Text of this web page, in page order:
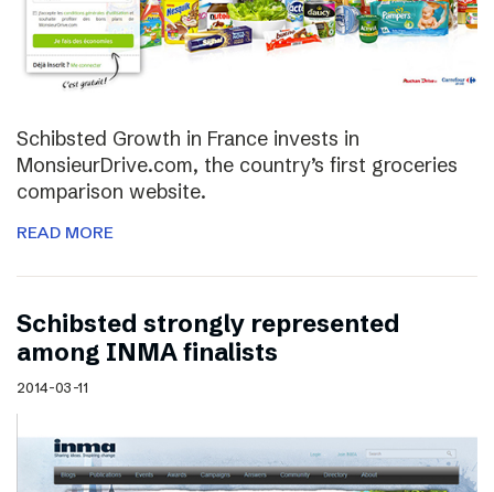
Schibsted Growth in France invests in
MonsieurDrive.com, the country’s first groceries
comparison website.
READ MORE
Schibsted strongly represented
among INMA finalists
2014-03-11